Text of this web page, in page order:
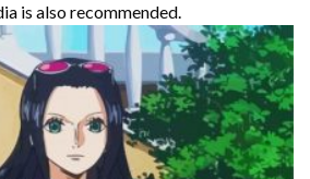
is also recommended.